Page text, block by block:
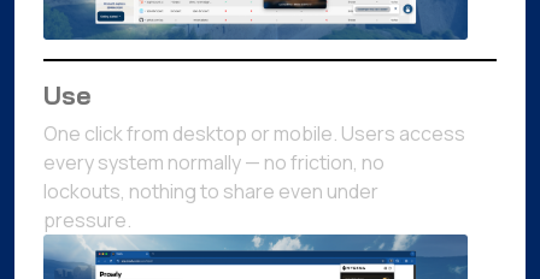
Use
One click from desktop or mobile. Users access
every system normally — no friction, no
lockouts, nothing to share even under
pressure.